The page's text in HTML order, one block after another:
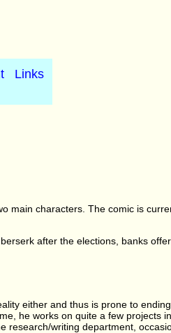
Links
main characters. The comic is
after the elections, banks
either and thus is prone to
he works on quite a few projects
research/writing department,